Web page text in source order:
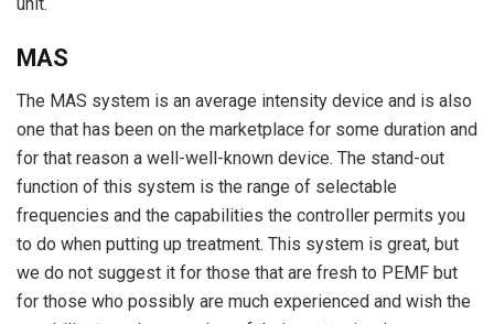
MAS
The MAS system is an average intensity device and is also
one that has been on the marketplace for some duration and
for that reason a well-well-known device. The stand-out
function of this system is the range of selectable
frequencies and the capabilities the controller permits you
to do when putting up treatment. This system is great, but
we do not suggest it for those that are fresh to PEMF but
for those who possibly are much experienced and wish the